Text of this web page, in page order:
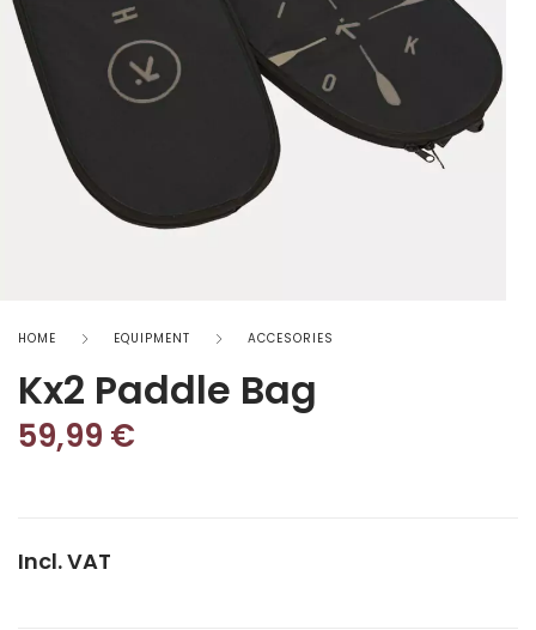
HOME EQUIPMENT ACCESORIES
Kx2 Paddle Bag
59,99 €
Incl. VAT